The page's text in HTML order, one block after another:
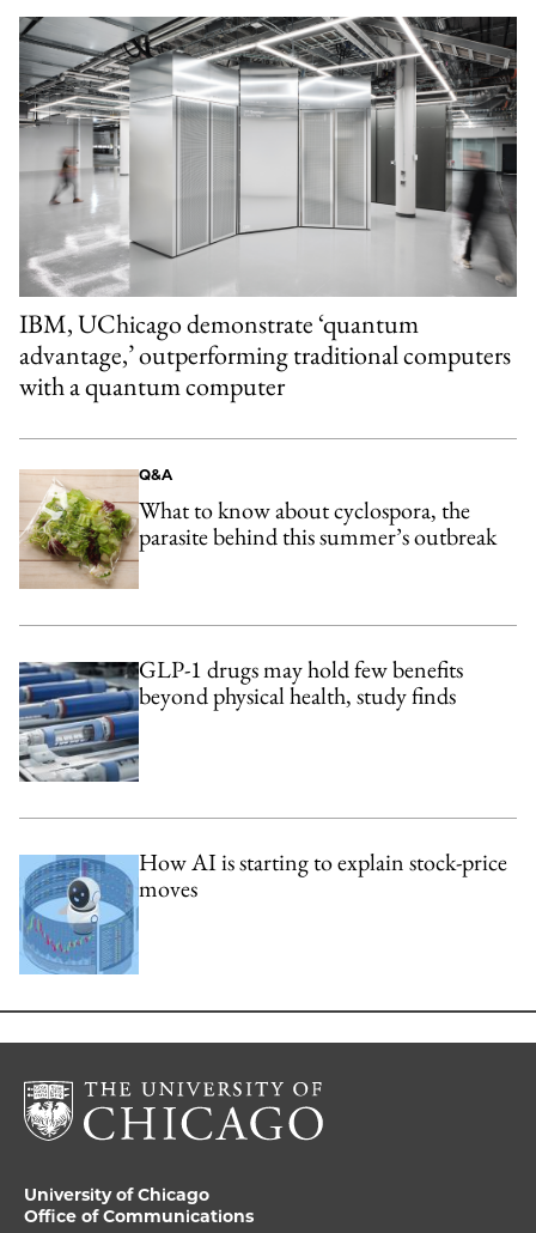
IBM, UChicago demonstrate ‘quantum
advantage,’ outperforming traditional computers
with a quantum computer
Q&A
What to know about cyclospora, the
parasite behind this summer’s outbreak
GLP-1 drugs may hold few benefits
beyond physical health, study finds
How AI is starting to explain stock-price
moves
University of Chicago
Office of Communications